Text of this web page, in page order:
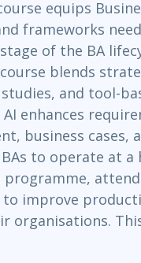
Infrastructure
Networking
Windows
equips
frameworks
of the BA
blends
and tool-
enhances
business
to operate at
programme,
to improve
organisations.